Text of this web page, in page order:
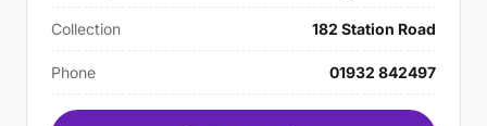
Collection 182 Station Road
Phone 01932 842497